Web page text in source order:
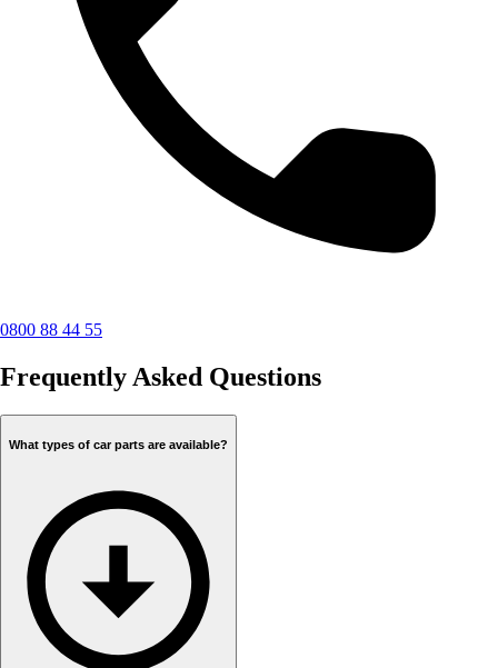
0800 88 44 55
Frequently Asked Questions
What types of car parts are available?